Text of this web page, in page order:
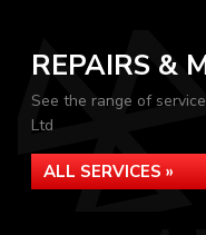
REPAIRS &
See the range of
Ltd
ALL SERVICES »